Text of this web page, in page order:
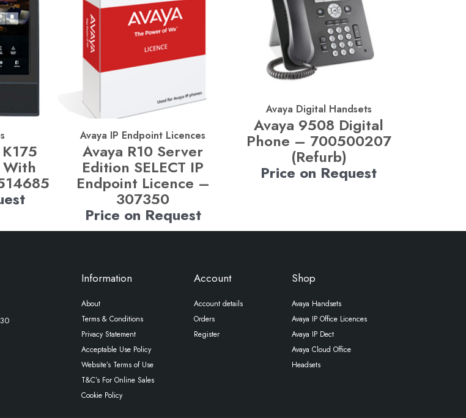
Avaya IP Endpoint Licences
Avaya R10 Server
Edition SELECT IP
Endpoint Licence –
307350
Price on Request
Avaya Digital Handsets
Avaya 9508 Digital
Phone – 700500207
(Refurb)
Price on Request
Information
About
Terms & Conditions
Privacy Statement
Acceptable Use Policy
Website’s Terms of Use
T&C’s For Online Sales
Cookie Policy
Account
Account details
Orders
Register
Shop
Avaya Handsets
Avaya IP Office Licences
Avaya IP Dect
Avaya Cloud Office
Headsets